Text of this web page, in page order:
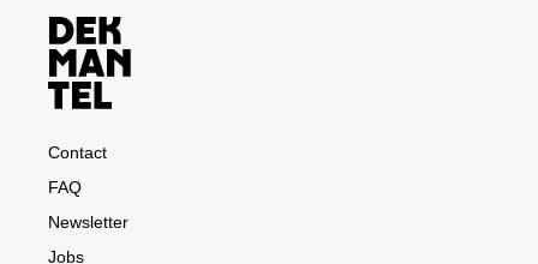
Contact
FAQ
Newsletter
Jobs